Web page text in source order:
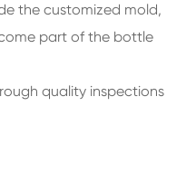
the customized mold,
part of the bottle
quality inspections